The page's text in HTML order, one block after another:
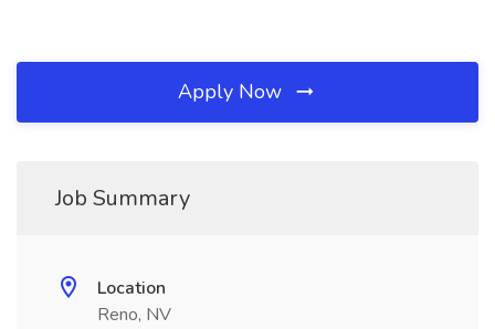
Apply Now
Job Summary
Location
Reno, NV